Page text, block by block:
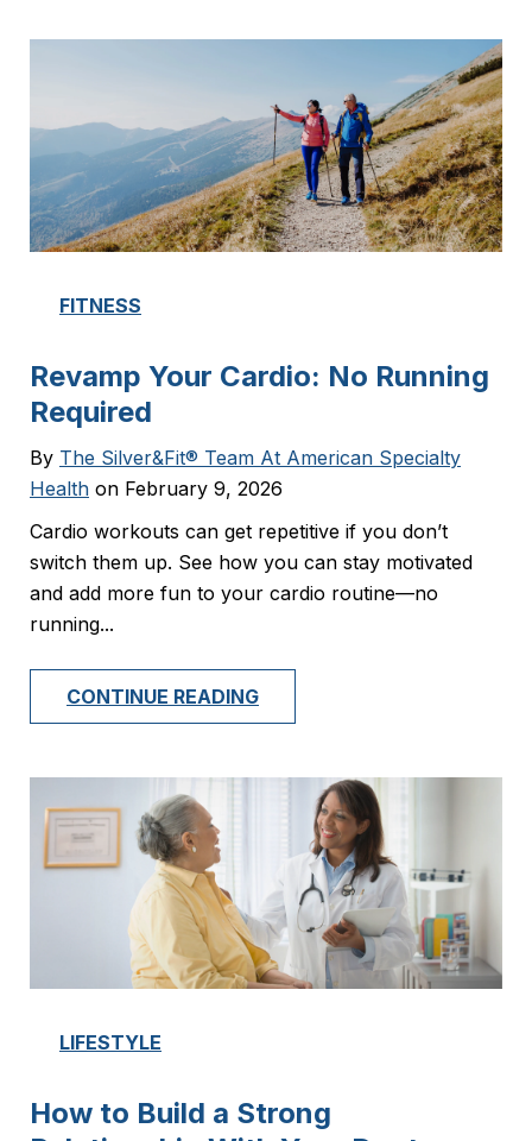
FITNESS
Revamp Your Cardio: No Running
Required
By The Silver&Fit® Team At American Specialty
Health on February 9, 2026
Cardio workouts can get repetitive if you don’t
switch them up. See how you can stay motivated
and add more fun to your cardio routine—no
running...
CONTINUE READING
LIFESTYLE
How to Build a Strong